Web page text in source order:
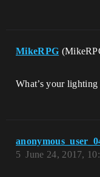
MikeRPG
What’s your
June 24, 2017,
5